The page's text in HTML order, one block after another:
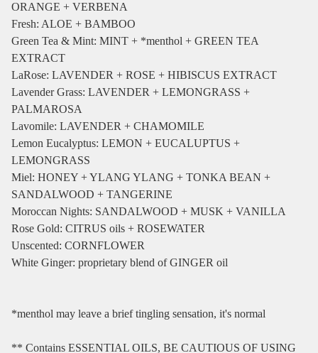
ORANGE + VERBENA
Fresh: ALOE + BAMBOO
Green Tea & Mint: MINT + *menthol + GREEN TEA
EXTRACT
LaRose: LAVENDER + ROSE + HIBISCUS EXTRACT
Lavender Grass: LAVENDER + LEMONGRASS +
PALMAROSA
Lavomile: LAVENDER + CHAMOMILE
Lemon Eucalyptus: LEMON + EUCALUPTUS +
LEMONGRASS
Miel: HONEY + YLANG YLANG + TONKA BEAN +
SANDALWOOD + TANGERINE
Moroccan Nights: SANDALWOOD + MUSK + VANILLA
Rose Gold: CITRUS oils + ROSEWATER
Unscented: CORNFLOWER
White Ginger: proprietary blend of GINGER oil
*menthol may leave a brief tingling sensation, it's normal
** Contains ESSENTIAL OILS, BE CAUTIOUS OF USING